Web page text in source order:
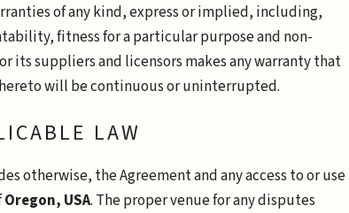
of any kind, express or implied, including,
fitness for a particular purpose and non-
its suppliers and licensors makes any warranty that
will be continuous or uninterrupted.
LAW
otherwise, the Agreement and any access to or use
Oregon, USA. The proper venue for any disputes